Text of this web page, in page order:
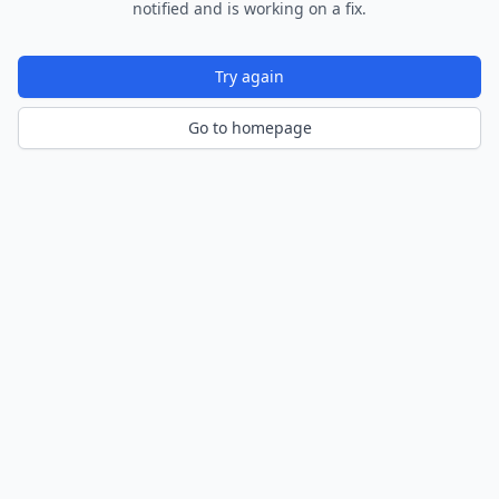
notified and is working on a fix.
Try again
Go to homepage